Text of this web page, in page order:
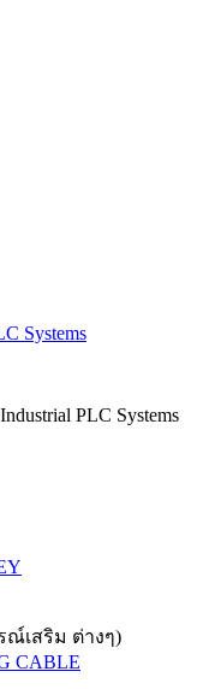
Systems
PLC Systems
ณ์เสริม ต่างๆ)
CABLE